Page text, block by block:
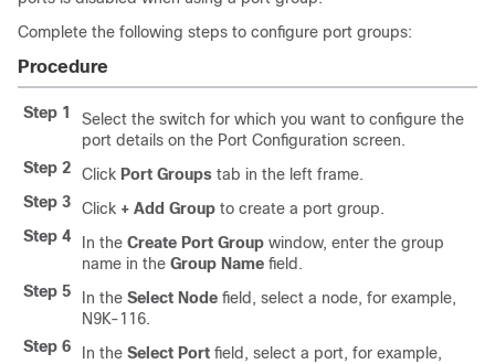
Complete the following steps to configure port groups:
Procedure
Step 1
Select the switch for which you want to configure the
port details on the Port Configuration screen.
Step 2
Click Port Groups tab in the left frame.
Step 3
Click + Add Group to create a port group.
Step 4
In the Create Port Group window, enter the group
name in the Group Name field.
Step 5
In the Select Node field, select a node, for example,
N9K-116.
Step 6
In the Select Port field, select a port, for example,